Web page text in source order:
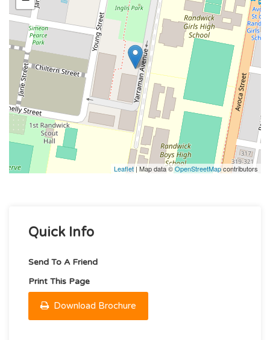
Leaflet | Map data ©OpenStreetMapcontributors
Quick Info
Send To A Friend
Print This Page
Download Brochure